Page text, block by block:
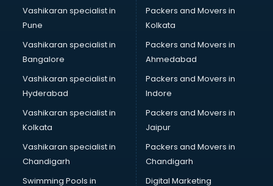
Restaurant Billing software in dehradun
Restaurant Management software in dehradun
Risk Management software in dehradun
Sales software in dehradun
Service Management software in dehradun
Spy software in dehradun
Stock Management software in dehradun
Talent Management software in dehradun
Transportation software in dehradun
Vendor Management software in dehradun
Workforce Management software in dehradun
Vashikaran specialist in
Pune
Vashikaran specialist in
Bangalore
Vashikaran specialist in
Hyderabad
Vashikaran specialist in
Kolkata
Vashikaran specialist in
Chandigarh
Swimming Pools in
Packers and Movers in
Kolkata
Packers and Movers in
Ahmedabad
Packers and Movers in
Indore
Packers and Movers in
Jaipur
Packers and Movers in
Chandigarh
Digital Marketing